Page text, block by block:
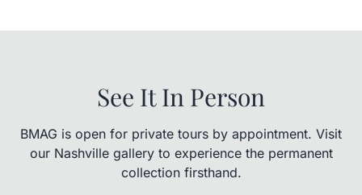
See It In Person
BMAG is open for private tours by appointment. Visit
our Nashville gallery to experience the permanent
collection firsthand.